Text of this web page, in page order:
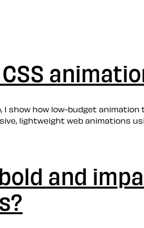
I show how low-budget
lightweight web animations
and